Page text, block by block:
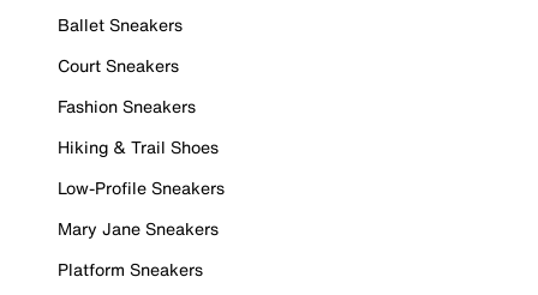
Ballet Sneakers
Court Sneakers
Fashion Sneakers
Hiking & Trail Shoes
Low-Profile Sneakers
Mary Jane Sneakers
Platform Sneakers